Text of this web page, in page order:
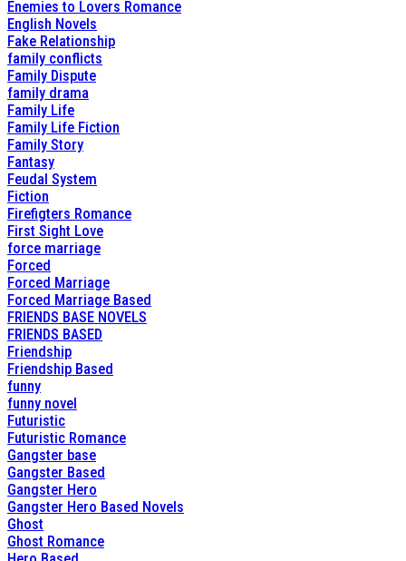
Enemies to Lovers Romance
English Novels
Fake Relationship
family conflicts
Family Dispute
family drama
Family Life
Family Life Fiction
Family Story
Fantasy
Feudal System
Fiction
Firefigters Romance
First Sight Love
force marriage
Forced
Forced Marriage
Forced Marriage Based
FRIENDS BASE NOVELS
FRIENDS BASED
Friendship
Friendship Based
funny
funny novel
Futuristic
Futuristic Romance
Gangster base
Gangster Based
Gangster Hero
Gangster Hero Based Novels
Ghost
Ghost Romance